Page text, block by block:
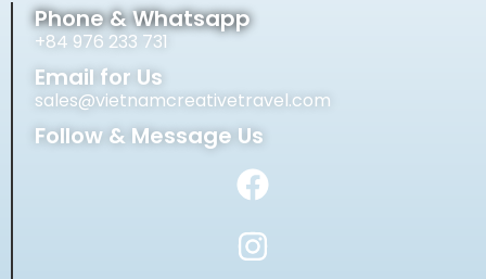
Phone & Whatsapp
+84 976 233 731
Email for Us
sales@vietnamcreativetravel.com
Follow & Message Us